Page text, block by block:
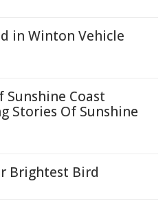
in Winton Vehicle
Coast
Stories Of Sunshine
Brightest Bird